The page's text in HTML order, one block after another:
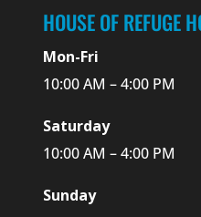
HOUSE OF REFUGE
Mon-Fri
10:00 AM – 4:00 PM
Saturday
10:00 AM – 4:00 PM
Sunday